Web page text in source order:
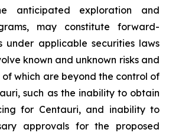
anticipated exploration and
may constitute forward-
under applicable securities laws
known and unknown risks and
of which are beyond the control of
such as the inability to obtain
for Centauri, and inability to
approvals for the proposed